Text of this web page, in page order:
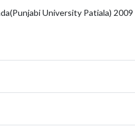
University Patiala) 2009